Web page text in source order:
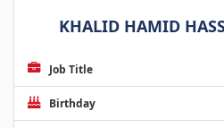
KHALID HAMID
Job Title
Birthday